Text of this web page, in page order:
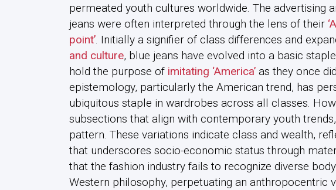
permeated youth cultures worldwide. The advertising
jeans were often interpreted through the lens of their
point’. Initially a signifier of class differences and
and culture, blue jeans have evolved into a basic
hold the purpose of imitating ‘America’as they once
epistemology, particularly the American trend, has
ubiquitous staple in wardrobes across all classes.
subsections that align with contemporary youth
pattern. These variations indicate class and wealth,
that underscores socio-economic status through
that the fashion industry fails to recognize diverse
Western philosophy, perpetuating an anthropocentric